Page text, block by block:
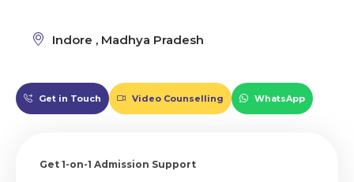
Indore , Madhya Pradesh
Get in Touch Video Counselling WhatsApp
Get 1-on-1 Admission Support